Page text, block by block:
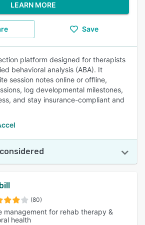
LEARN MORE
Save
platform designed for therapists
behavioral analysis (ABA). It
session notes online or offline,
log developmental milestones,
and stay insurance-compliant and
(80)
management for rehab therapy &
health